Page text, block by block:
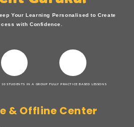
Your Learning Personalised to Create
with Confidence.
10 STUDENTS IN A GROUP FULLY PRACTICE BASED LESSONS
& Offline Center